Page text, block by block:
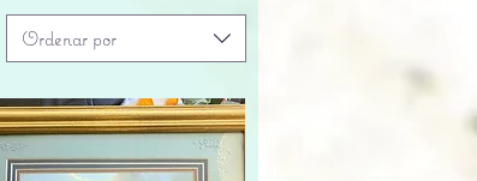
Ordenar por